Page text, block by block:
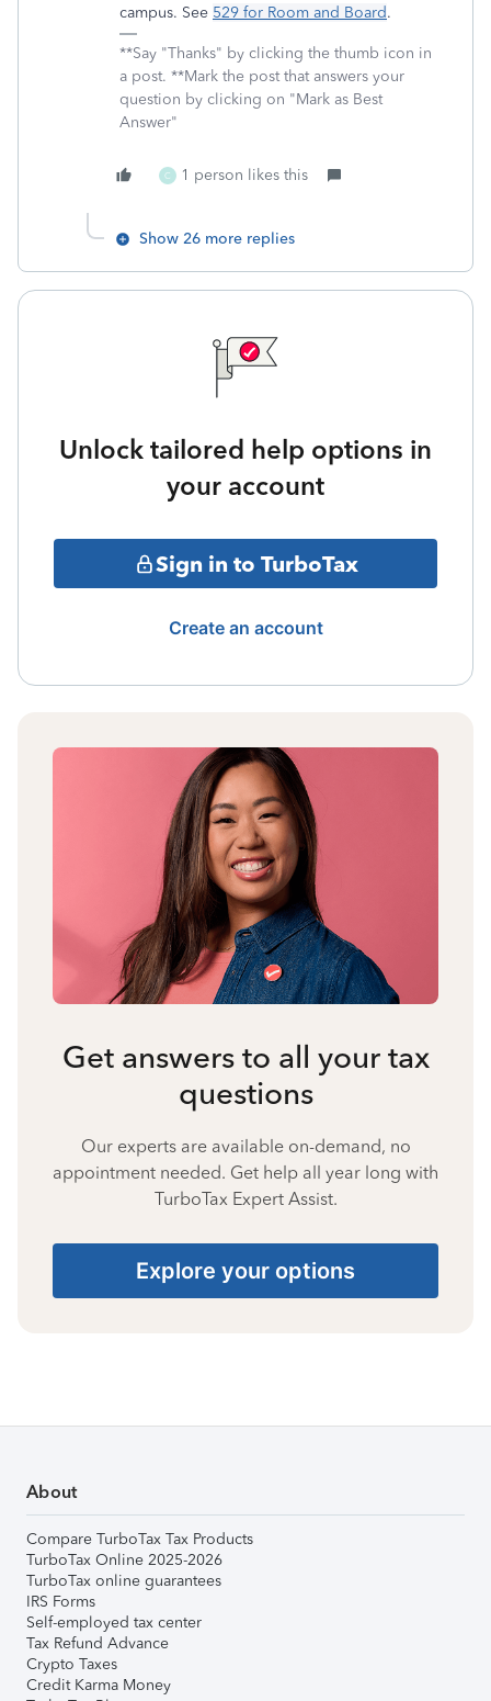
campus. See 529 for Room and Board.
**Say "Thanks" by clicking the thumb icon in
a post. **Mark the post that answers your
question by clicking on "Mark as Best
Answer"
C 1 person likes this
Show 26 more replies
Unlock tailored help options in
your account
Sign in to TurboTax
Create an account
Get answers to all your tax
questions
Our experts are available on-demand, no
appointment needed. Get help all year long with
TurboTax Expert Assist.
Explore your options
About
Compare TurboTax Tax Products
TurboTax Online 2025-2026
TurboTax online guarantees
IRS Forms
Self-employed tax center
Tax Refund Advance
Crypto Taxes
Credit Karma Money